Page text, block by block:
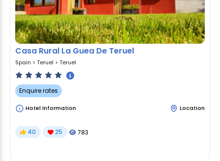
Casa Rural La Guea De Teruel
Spain > Teruel > Teruel
Enquire rates
Hotel Information Location
40 25 783